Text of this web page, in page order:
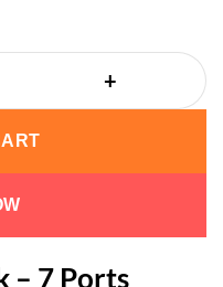
– 7 Ports
+ Driver Dock - 7 Ports